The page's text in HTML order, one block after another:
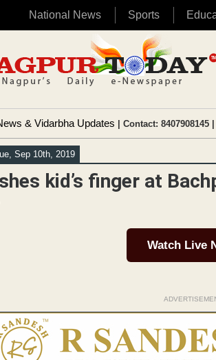
National News Sports
& Vidarbha Updates | Contact: 8407908145 |
Sep 10th, 2019
kid’s finger at
Watch Live